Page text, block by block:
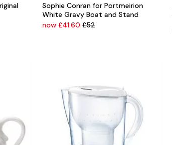
Sophie Conran for Portmeirion
White Gravy Boat and Stand
now £41.60 £52